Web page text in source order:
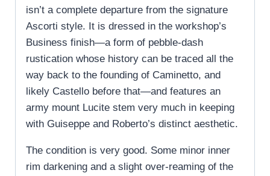
isn’t a complete departure from the signature
Ascorti style. It is dressed in the workshop’s
Business finish—a form of pebble-dash
rustication whose history can be traced all the
way back to the founding of Caminetto, and
likely Castello before that—and features an
army mount Lucite stem very much in keeping
with Guiseppe and Roberto’s distinct aesthetic.
The condition is very good. Some minor inner
rim darkening and a slight over-reaming of the